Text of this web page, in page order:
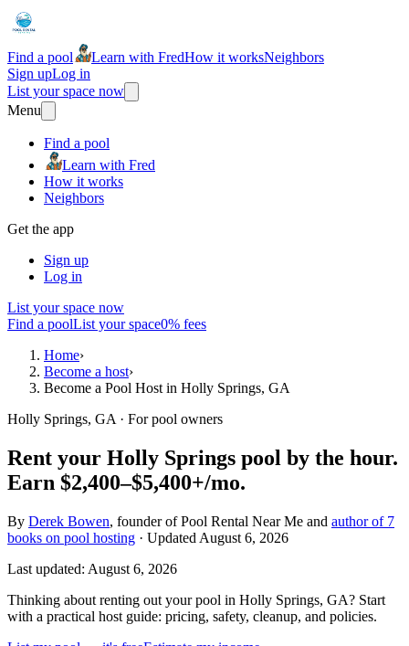
Find a pool Learn with FredHow it worksNeighbors
Sign upLog in
List your space now
Menu
Find a pool
Learn with Fred
How it works
Neighbors
Get the app
Sign up
Log in
List your space now
Find a poolList your space0% fees
Home›
Become a host›
Become a Pool Host in Holly Springs, GA
Holly Springs, GA · For pool owners
Rent your Holly Springs pool by the hour.
Earn $2,400–$5,400+/mo.
By Derek Bowen, founder of Pool Rental Near Me and author of 7
books on pool hosting · Updated August 6, 2026
Last updated: August 6, 2026
Thinking about renting out your pool in Holly Springs, GA? Start
with a practical host guide: pricing, safety, cleanup, and policies.